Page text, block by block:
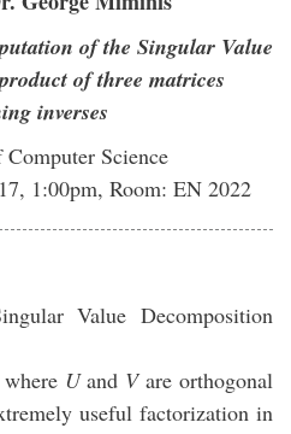
of the Singular Value
of three matrices
inverses
Science
1:00pm, Room: EN 2022
Value Decomposition
Uand Vare orthogonal
useful factorization in